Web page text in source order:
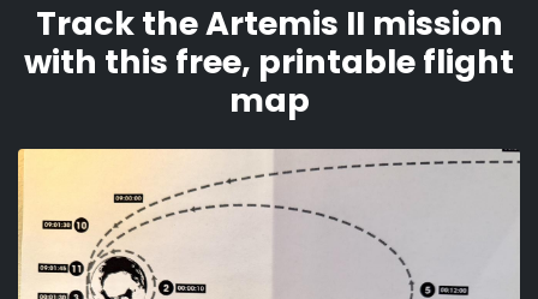
Track the Artemis II mission
with this free, printable flight
map